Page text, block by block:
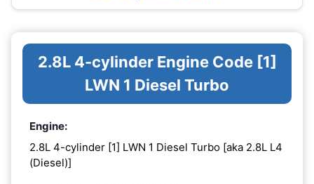
2.8L 4-cylinder Engine Code [1]
LWN 1 Diesel Turbo
Engine:
2.8L 4-cylinder [1] LWN 1 Diesel Turbo [aka 2.8L L4
(Diesel)]